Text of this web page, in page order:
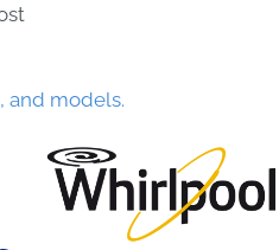
and models.